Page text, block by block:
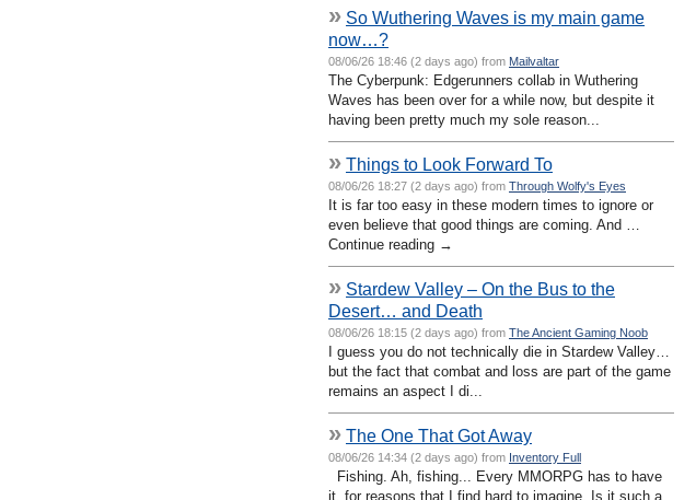
» So Wuthering Waves is my main game
now…?
08/06/26 18:46 (2 days ago) from Mailvaltar
The Cyberpunk: Edgerunners collab in Wuthering
Waves has been over for a while now, but despite it
having been pretty much my sole reason...
» Things to Look Forward To
08/06/26 18:27 (2 days ago) from Through Wolfy's Eyes
It is far too easy in these modern times to ignore or
even believe that good things are coming. And …
Continue reading →
» Stardew Valley – On the Bus to the
Desert… and Death
08/06/26 18:15 (2 days ago) from The Ancient Gaming Noob
I guess you do not technically die in Stardew Valley…
but the fact that combat and loss are part of the game
remains an aspect I di...
» The One That Got Away
08/06/26 14:34 (2 days ago) from Inventory Full
Fishing. Ah, fishing... Every MMORPG has to have
it, for reasons that I find hard to imagine. Is it such a